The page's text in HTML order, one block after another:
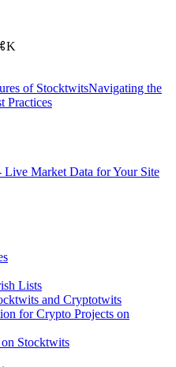
of StocktwitsNavigating the
Practices
Live Market Data for Your Site
Lists
and Cryptotwits
for Crypto Projects on
Stocktwits